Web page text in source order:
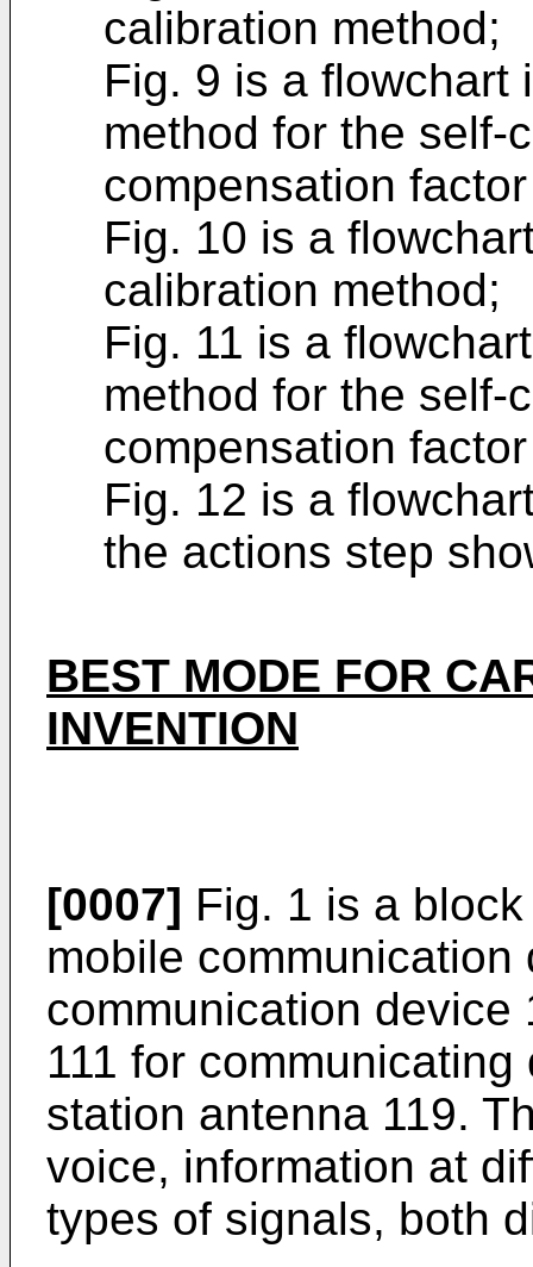
calibration method;
Fig. 9 is a flowchart
method for the self-
compensation
Fig. 10 is a
calibration method;
Fig. 11 is a
method for the self-
compensation
Fig. 12 is a
the actions step
BEST MODE FOR
INVENTION
[0007] Fig. 1 is a
mobile
communication device
111 for
station antenna 119.
voice, information at
types of signals, both